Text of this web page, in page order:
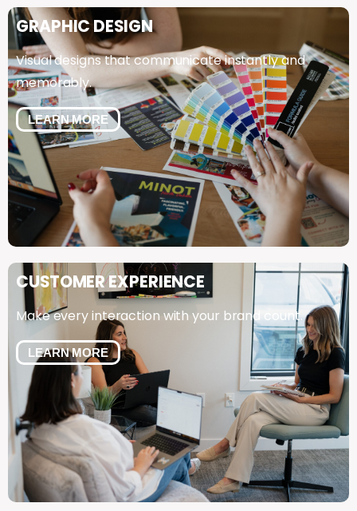
GRAPHICDESIGN
Visual designs that communicate instantly and
memorably.
LEARN MORE
CUSTOMEREXPERIENCE
Make every interaction with your brand count.
LEARN MORE